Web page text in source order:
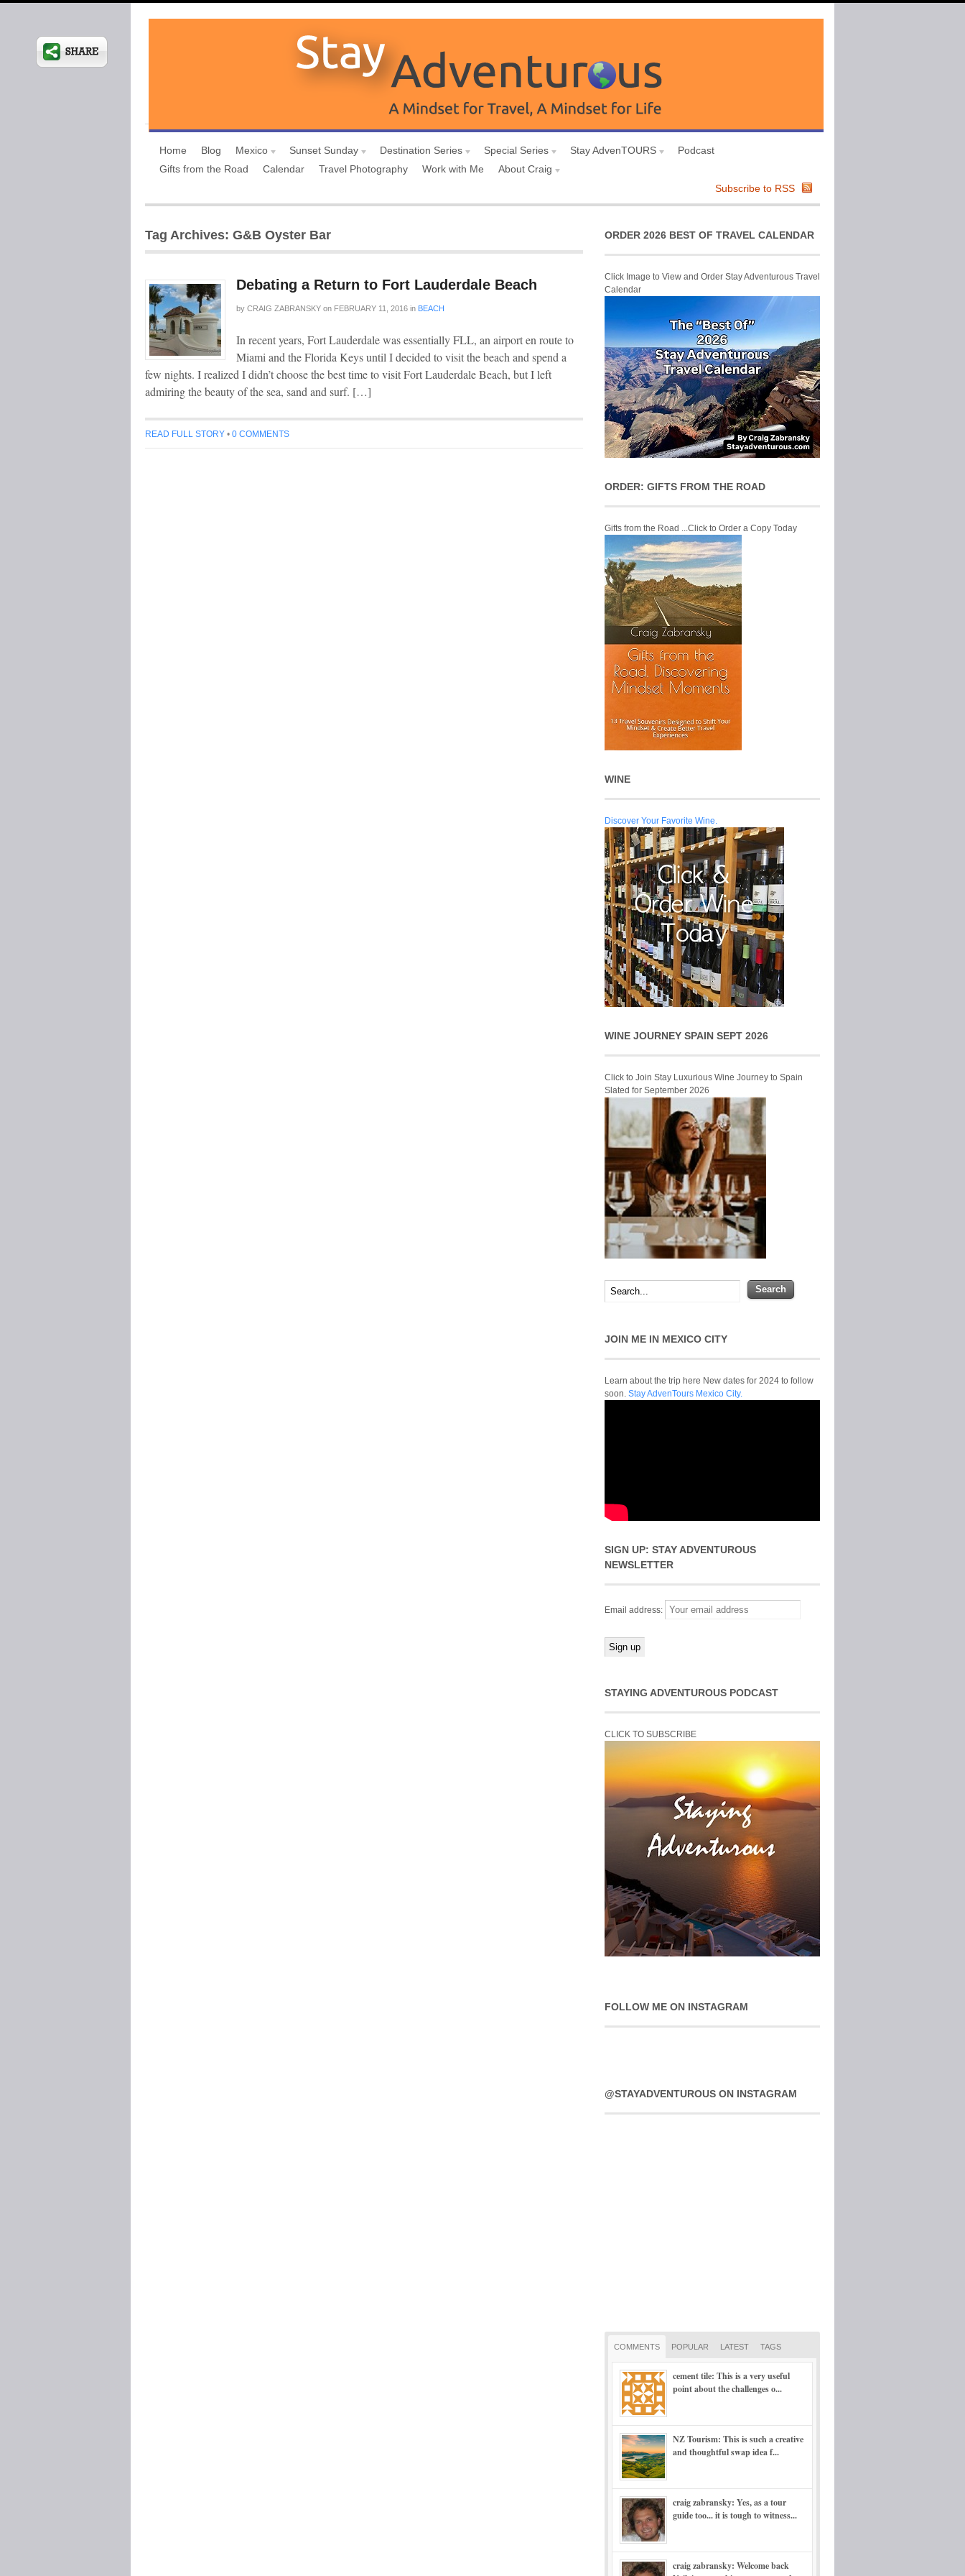
Home Blog Mexico Sunset Sunday Destination Series Special Series Stay AdvenTOURS
Podcast
Gifts from the Road
Calendar Travel Photography Work with Me
About Craig
Subscribe to RSS
Tag Archives: G&B Oyster Bar
Debating a Return to Fort Lauderdale Beach
by CRAIG ZABRANSKY on FEBRUARY 11, 2016 in BEACH
In recent years, Fort Lauderdale was essentially FLL, an airport en route to
Miami and the Florida Keys until I decided to visit the beach and spend a
few nights. I realized I didn’t choose the best time to visit Fort Lauderdale Beach, but I left
admiring the beauty of the sea, sand and surf. […]
READ FULL STORY • 0 COMMENTS
ORDER 2026 BEST OF TRAVEL CALENDAR
Click Image to View and Order Stay Adventurous Travel
Calendar
ORDER: GIFTS FROM THE ROAD
Gifts from the Road ...Click to Order a Copy Today
WINE
Discover Your Favorite Wine.
WINE JOURNEY SPAIN SEPT 2026
Click to Join Stay Luxurious Wine Journey to Spain
Slated for September 2026
JOIN ME IN MEXICO CITY
Learn about the trip here New dates for 2024 to follow
soon. Stay AdvenTours Mexico City.
SIGN UP: STAY ADVENTUROUS
NEWSLETTER
Email address:
STAYING ADVENTUROUS PODCAST
CLICK TO SUBSCRIBE
FOLLOW ME ON INSTAGRAM
@STAYADVENTUROUS ON INSTAGRAM
COMMENTS POPULAR LATEST TAGS
cement tile: This is a very useful
point about the challenges o...
NZ Tourism: This is such a creative
and thoughtful swap idea f...
craig zabransky: Yes, as a tour
guide too... it is tough to witness...
craig zabransky: Welcome back